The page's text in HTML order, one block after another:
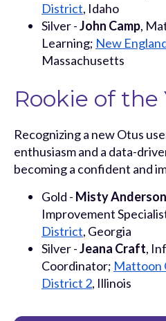
District, Idaho
Silver -John Camp,
Learning; New
Massachusetts
Rookie of the
Recognizing a new Otus
enthusiasm and a data-
becoming a confident and
Gold - Misty Anderson
Improvement
District, Georgia
Silver -Jeana Craft,
Coordinator; Mattoon
District 2, Illinois